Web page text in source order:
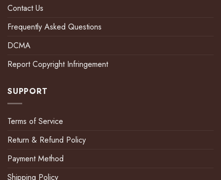
Contact Us
Frequently Asked Questions
DCMA
Report Copyright Infringement
SUPPORT
Terms of Service
Return & Refund Policy
Payment Method
Shipping Policy